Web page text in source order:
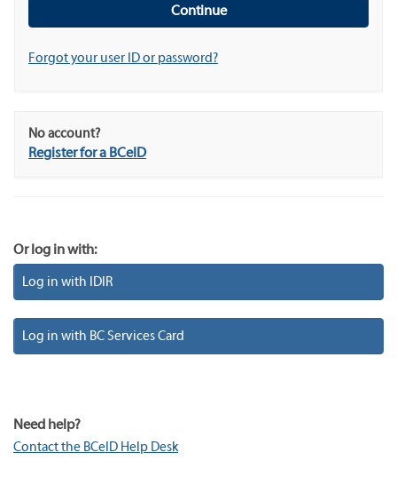
Forgot your user ID or password?
No account?
Register for a BCeID
Or log in with:
Log in with IDIR
Log in with BC Services Card
Need help?
Contact the BCeID Help Desk